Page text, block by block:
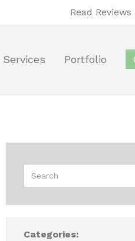
Read Reviews
Services Portfolio
Categories: